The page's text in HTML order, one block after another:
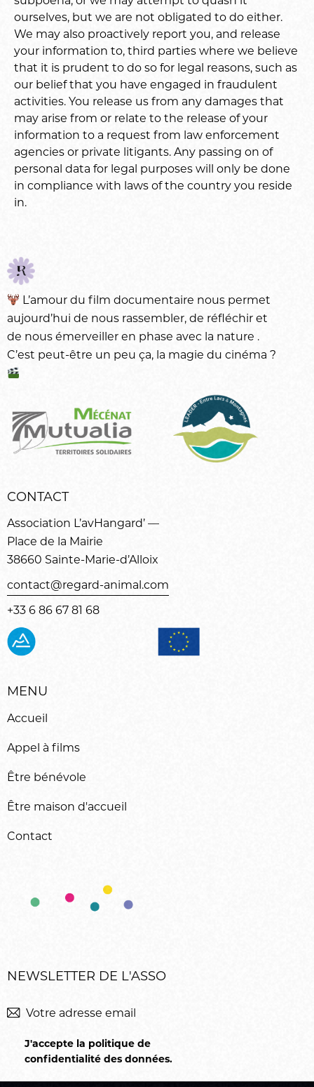
ourselves, but we are not obligated to do either.
We may also proactively report you, and release
your information to, third parties where we believe
that it is prudent to do so for legal reasons, such as
our belief that you have engaged in fraudulent
activities. You release us from any damages that
may arise from or relate to the release of your
information to a request from law enforcement
agencies or private litigants. Any passing on of
personal data for legal purposes will only be done
in compliance with laws of the country you reside
in.
L’amour dufilm documentaire nous permet
aujourd’hui de nous rassembler, de réfléchir et
de nous émerveiller en phase avec la nature .
C’est peut-être un peu ça, la magie du cinéma ?
CONTACT
Association L’avHangard’ —
Place de la Mairie
38660 Sainte-Marie-d’Alloix
contact@regard-animal.com
+33 6 86 67 81 68
MENU
Accueil
Appel à films
Être bénévole
Être maison d'accueil
Contact
NEWSLETTER DE L'ASSO
J'accepte la politique de
confidentialité des données.